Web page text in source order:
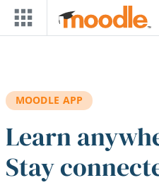
Skip to main content
MOODLE APP
Learn
Stay